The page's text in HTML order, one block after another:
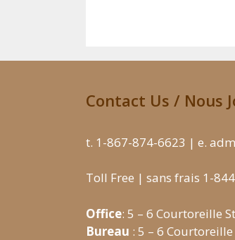
Contact Us / Nous
t. 1-867-874-6623 | e.
Toll Free | sans frais 1-
Office: 5 – 6 Courtoreille
Bureau : 5 – 6